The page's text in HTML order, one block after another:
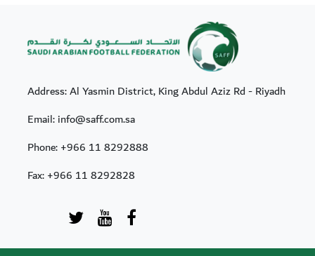
Address: Al Yasmin District, King Abdul Aziz Rd - Riyadh
Email: info@saff.com.sa
Phone:+966 11 8292888
Fax:+966 11 8292828